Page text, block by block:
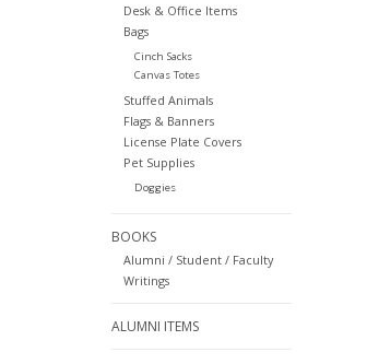
Desk & Office Items
Bags
Cinch Sacks
Canvas Totes
Stuffed Animals
Flags & Banners
License Plate Covers
Pet Supplies
Doggies
BOOKS
Alumni / Student / Faculty
Writings
ALUMNI ITEMS